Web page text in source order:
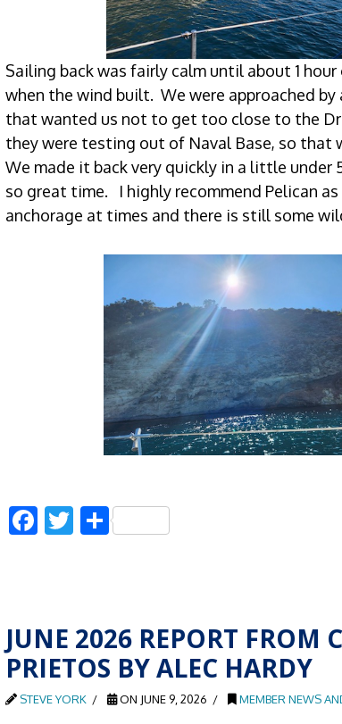
Sailing back was fairly calm until about 1
when the wind built. We were approached by
that wanted us not to get too close to the
they were testing out of Naval Base, so that
We made it back very quickly in a little under
so great time. I highly recommend Pelican as
anchorage at times and there is still some
Facebook
Twitter
Share
JUNE 2026 REPORT FROM
PRIETOS BY ALEC HARDY
STEVE YORK ON JUNE 9, 2026 MEMBER NEWS